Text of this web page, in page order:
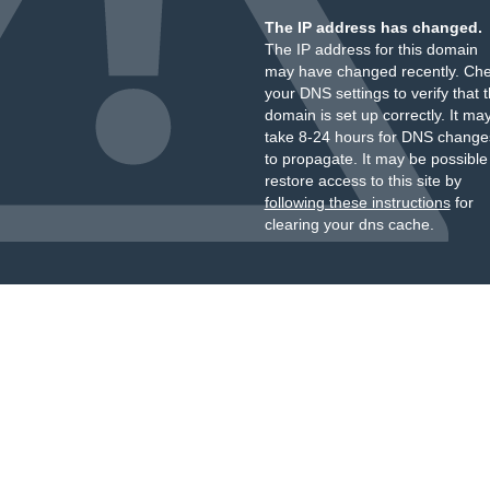
The IP address has changed.
The IP address for this domain
may have changed recently.
your DNS settings to verify that
domain is set up correctly. It
take 8-24 hours for DNS
to propagate. It may be
restore access to this site by
following these instructionsfor
clearing your dns cache.